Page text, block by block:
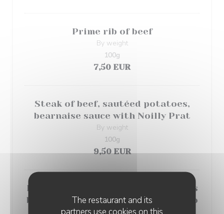
The restaurant and its
partners use cookies on this
Prime rib of beef
By weight
7,50 EUR
100g
Steak of beef, sautéed potatoes,
bearnaise sauce with Noilly Prat
By weight
9,50 EUR
100g
Duck fillets with chocolate, endives
braised with orange and romanesco
cabbage